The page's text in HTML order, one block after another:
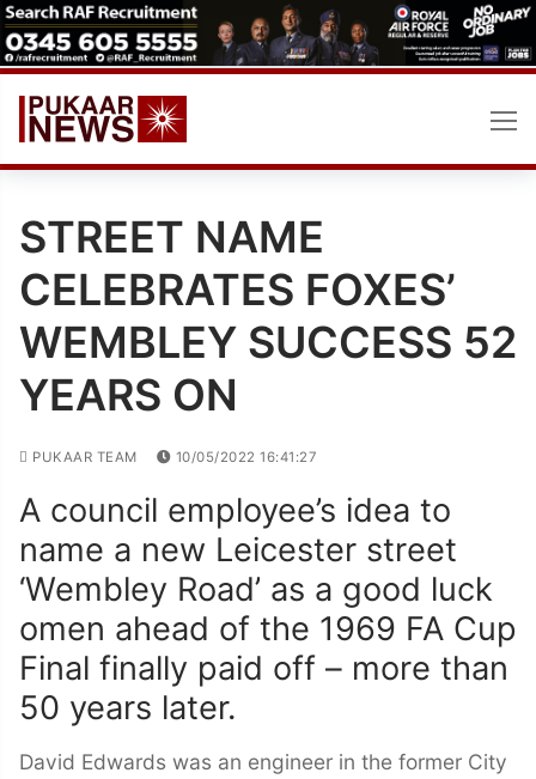
Skip
to
content
STREET NAME
CELEBRATES FOXES’
WEMBLEY SUCCESS 52
YEARS ON
PUKAAR TEAM 10/05/2022 16:41:27
A council employee’s idea to
name a new Leicester street
‘Wembley Road’ as a good luck
omen ahead of the 1969 FA Cup
Final finally paid off – more than
50 years later.
David Edwards was an engineer in the former City